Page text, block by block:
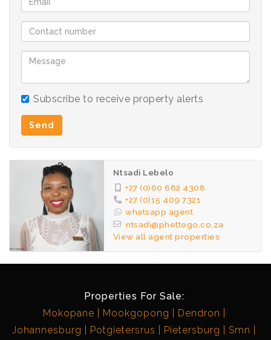
Subscribe to receive property alerts
Send
Ntsadi Lebelo
+27 (0)60 682 4308
+27 (0)15 409 7321
whatsapp agent
ntsadi@phettogo.co.za
View all agent properties
Properties For Sale:
Mokopane
Mookgopong
Dendron
Johannesburg
Potgietersrus Pietersburg
Smn